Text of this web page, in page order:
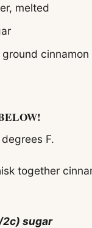
melted
cinnamon
F.
together
2c) sugar